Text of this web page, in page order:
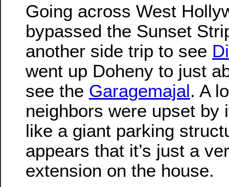
Going across West
bypassed the Sunset
another side trip to see
went up Doheny to just
see the Garagemajal. A
neighbors were upset by
like a giant parking
appears that it’s just a
extension on the house.